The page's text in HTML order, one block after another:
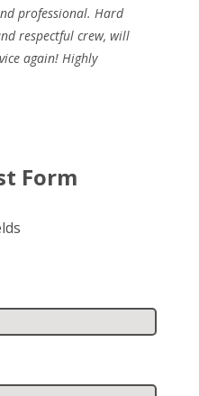
professional. Hard
respectful crew, will
again! Highly
Form